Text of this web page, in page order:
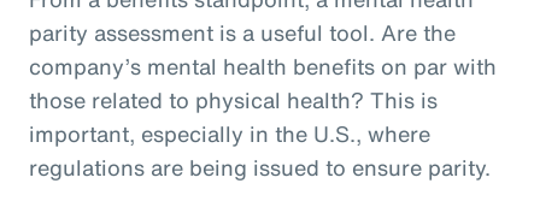
parity assessment is a useful tool. Are the
company’s mental health benefits on par with
those related to physical health? This is
important, especially in the U.S., where
regulations are being issued to ensure parity.